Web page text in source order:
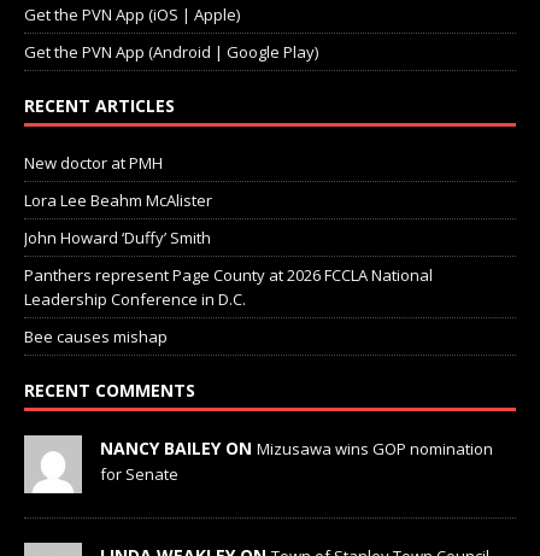
Get the PVN App (iOS | Apple)
Get the PVN App (Android | Google Play)
RECENT ARTICLES
New doctor at PMH
Lora Lee Beahm McAlister
John Howard ‘Duffy’ Smith
Panthers represent Page County at 2026 FCCLA National
Leadership Conference in D.C.
Bee causes mishap
RECENT COMMENTS
NANCY BAILEY ON Mizusawa wins GOP nomination
for Senate